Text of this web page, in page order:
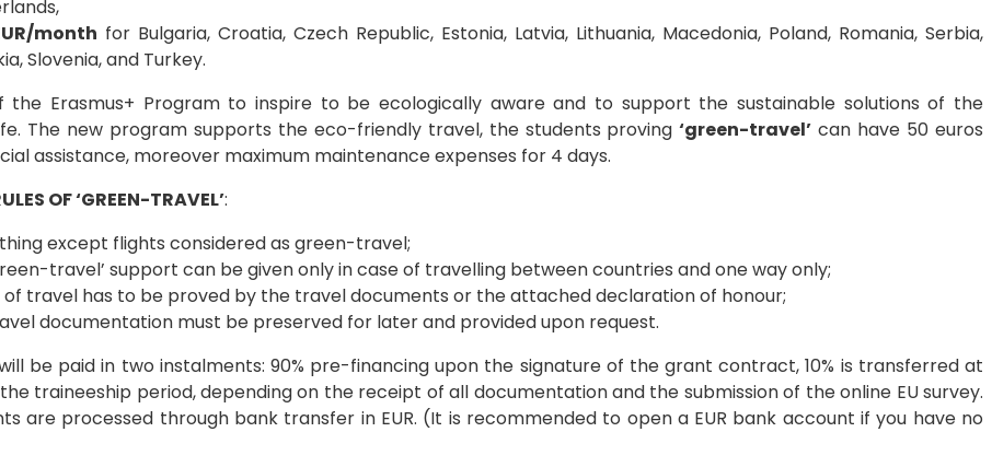
month for Bulgaria, Croatia, Czech Republic, Estonia, Latvia, Lithuania, Macedonia, Poland, Romania, Serbia,
Slovenia, and Turkey.
the Erasmus+ Program to inspire to be ecologically aware and to support the sustainable solutions of the
The new program supports the eco-friendly travel, the students proving‘green-travel’ can have 50 euros
assistance, moreover maximum maintenance expenses for 4 days.
OF ‘GREEN-TRAVEL’:
except flights considered as green-travel;
travel’ support can be given only in case of travelling between countries and one way only;
of travel has to be proved by the travel documents or the attached declaration of honour;
documentation must be preserved for later and provided upon request.
be paid in two instalments: 90% pre-financing upon the signature of the grant contract, 10% is transferred at
traineeship period, depending on the receipt of all documentation and the submission of the online EU survey.
are processed through bank transfer in EUR. (It is recommended to open a EUR bank account if you have no